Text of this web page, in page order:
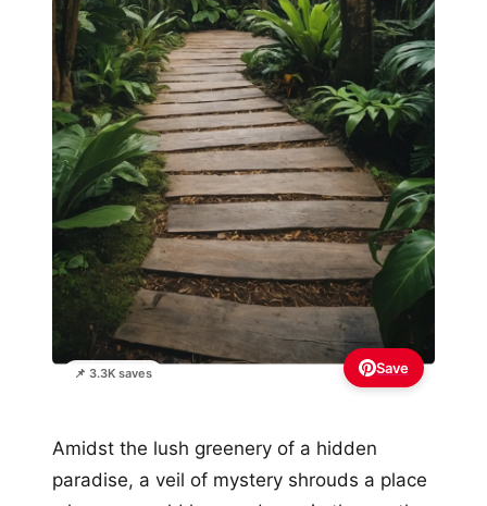
📌 3.3K saves Save
Amidst the lush greenery of a hidden
paradise, a veil of mystery shrouds a place